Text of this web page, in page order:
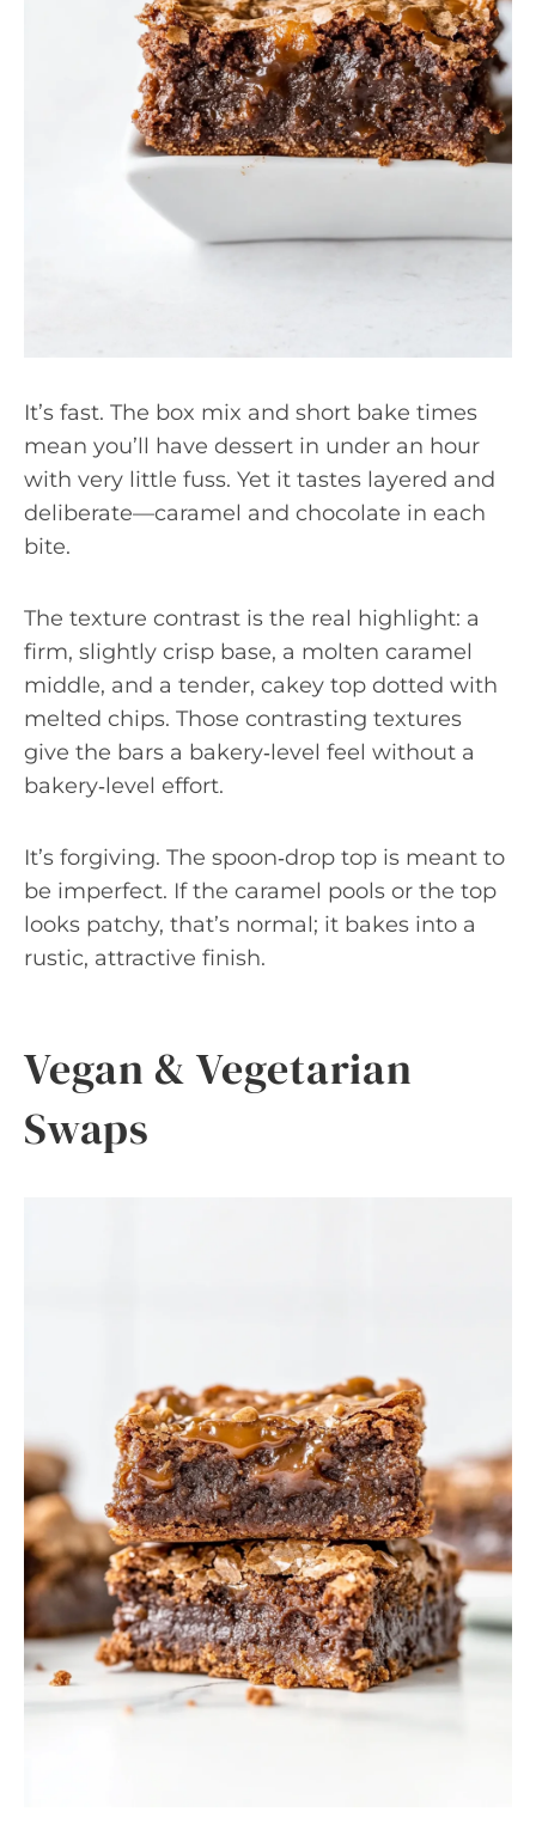
It’s fast. The box mix and short bake times
mean you’ll have dessert in under an hour
with very little fuss. Yet it tastes layered and
deliberate—caramel and chocolate in each
bite.
The texture contrast is the real highlight: a
firm, slightly crisp base, a molten caramel
middle, and a tender, cakey top dotted with
melted chips. Those contrasting textures
give the bars a bakery‑level feel without a
bakery‑level effort.
It’s forgiving. The spoon‑drop top is meant to
be imperfect. If the caramel pools or the top
looks patchy, that’s normal; it bakes into a
rustic, attractive finish.
Vegan & Vegetarian
Swaps